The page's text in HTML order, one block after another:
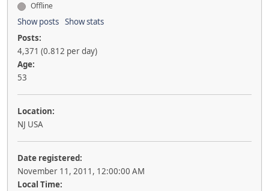
Offline
Show posts Show stats
Posts:
4,371 (0.812 per day)
Age:
53
Location:
NJ USA
Date registered:
November 11, 2011, 12:00:00 AM
Local Time: